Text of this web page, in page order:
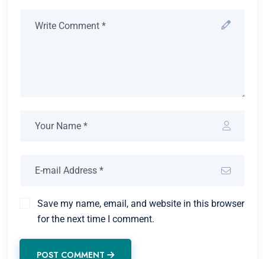
Save my name, email, and website in this browser
for the next time I comment.
POST COMMENT